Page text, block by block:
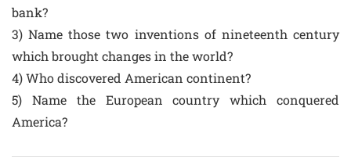
bank?
3) Name those two inventions of nineteenth century
which brought changes in the world?
4) Who discovered American continent?
5) Name the European country which conquered
America?